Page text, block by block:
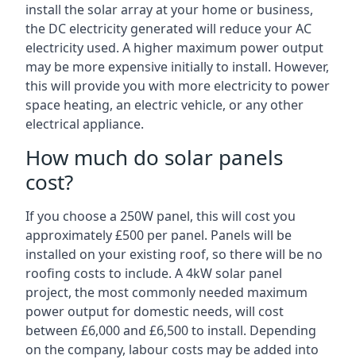
install the solar array at your home or business,
the DC electricity generated will reduce your AC
electricity used. A higher maximum power output
may be more expensive initially to install. However,
this will provide you with more electricity to power
space heating, an electric vehicle, or any other
electrical appliance.
How much do solar panels
cost?
If you choose a 250W panel, this will cost you
approximately £500 per panel. Panels will be
installed on your existing roof, so there will be no
roofing costs to include. A 4kW solar panel
project, the most commonly needed maximum
power output for domestic needs, will cost
between £6,000 and £6,500 to install. Depending
on the company, labour costs may be added into